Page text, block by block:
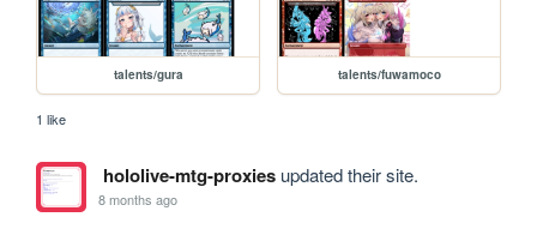
talents/gura talents/fuwamoco
1 like
hololive-mtg-proxiesupdated their site.
8 months ago